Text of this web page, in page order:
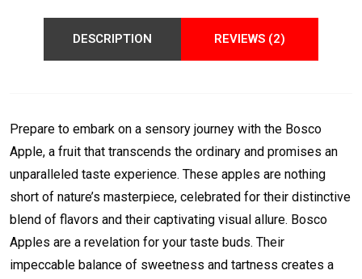
DESCRIPTION REVIEWS (2)
Prepare to embark on a sensory journey with the Bosco
Apple, a fruit that transcends the ordinary and promises an
unparalleled taste experience. These apples are nothing
short of nature’s masterpiece, celebrated for their distinctive
blend of flavors and their captivating visual allure. Bosco
Apples are a revelation for your taste buds. Their
impeccable balance of sweetness and tartness creates a